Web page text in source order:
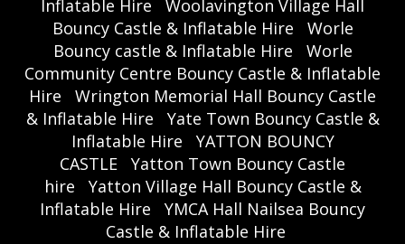
Inflatable Hire
Woolavington Village Hall
Bouncy Castle & Inflatable Hire
Worle
Bouncy castle & Inflatable Hire
Worle
Community Centre Bouncy Castle & Inflatable
Hire
Wrington Memorial Hall Bouncy Castle
& Inflatable Hire
Yate Town Bouncy Castle &
Inflatable Hire
YATTON BOUNCY
CASTLE
Yatton Town Bouncy Castle
hire
Yatton Village Hall Bouncy Castle &
Inflatable Hire
YMCA Hall Nailsea Bouncy
Castle & Inflatable Hire